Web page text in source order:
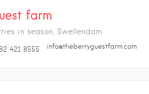
farm
in season, Swellendam
421 8555 info@theberryguestfarm.com